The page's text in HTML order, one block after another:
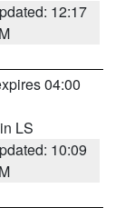
12:17
04:00
LS
10:09